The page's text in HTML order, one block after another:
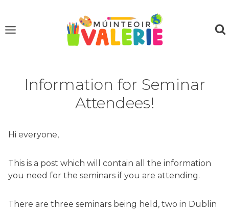
content
Information for Seminar
Attendees!
Hi everyone,
This is a post which will contain all the information
you need for the seminars if you are attending.
There are three seminars being held, two in Dublin